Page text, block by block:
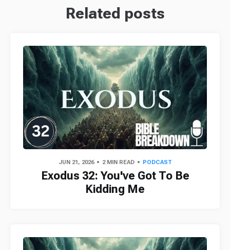
Related posts
JUN 21, 2026 2 MIN READ PODCAST
Exodus 32: You've Got To Be
Kidding Me